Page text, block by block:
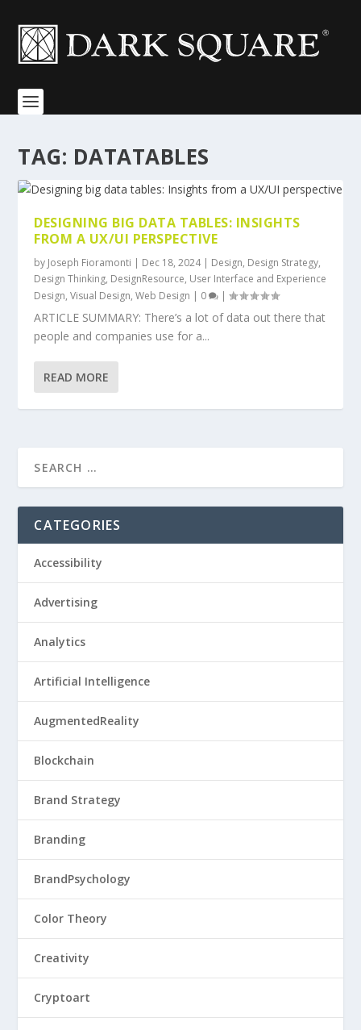
TAG: DATATABLES
DESIGNING BIG DATA TABLES: INSIGHTS
FROM A UX/UI PERSPECTIVE
by Joseph Fioramonti | Dec 18, 2024| Design, Design Strategy,
Design Thinking, DesignResource, User Interface and Experience
Design,Visual Design,Web Design | 0 |
ARTICLE SUMMARY: There’s a lot of data out there that
people and companies use for a...
READ MORE
CATEGORIES
Accessibility
Advertising
Analytics
Artificial Intelligence
AugmentedReality
Blockchain
Brand Strategy
Branding
BrandPsychology
Color Theory
Creativity
Cryptoart